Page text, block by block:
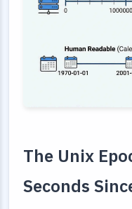
The Unix
Seconds